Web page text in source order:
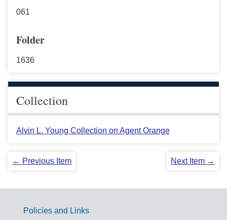
061
Folder
1636
Collection
Alvin L. Young Collection on Agent Orange
← Previous Item Next Item →
Policies and Links